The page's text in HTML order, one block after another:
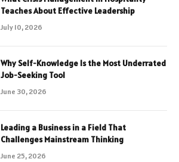
Teaches About Effective Leadership
July 10, 2026
Why Self-Knowledge Is the Most Underrated
Job-Seeking Tool
June 30, 2026
Leading a Business in a Field That
Challenges Mainstream Thinking
June 25, 2026